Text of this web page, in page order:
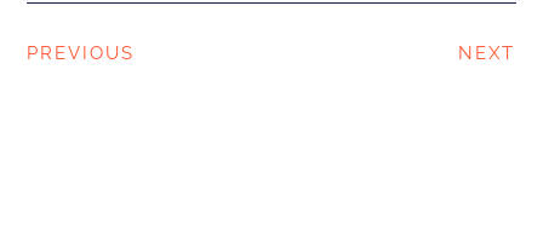
PREVIOUS NEXT